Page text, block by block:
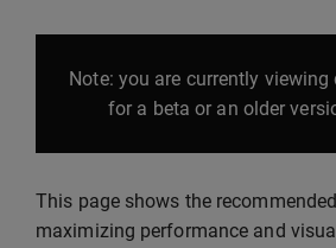
Note: you are currently
for a beta or an older
This page shows the
maximizing performance and